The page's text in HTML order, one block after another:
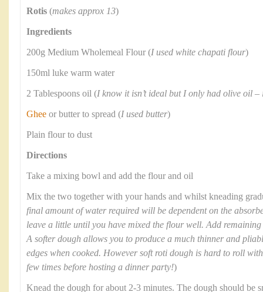
Rotis (makes approx 13)
Ingredients
200g Medium Wholemeal Flour (I used white chapati flour)
150ml luke warm water
2 Tablespoons oil (I know it isn’t ideal but I only had olive oil
Ghee or butter to spread (I used butter)
Plain flour to dust
Directions
Take a mixing bowl and add the flour and oil
Mix the two together with your hands and whilst kneading
final amount of water required will be dependent on the
leave a little until you have mixed the flour well. Add
A softer dough allows you to produce a much thinner and
edges when cooked. However soft roti dough is hard to roll
few times before hosting a dinner party!)
Knead the dough for about 2-3 minutes. The dough should be